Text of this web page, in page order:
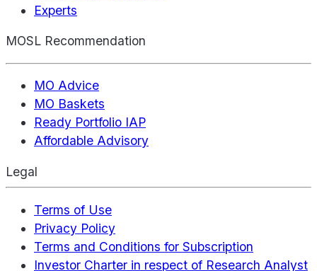
Experts
MOSL Recommendation
MO Advice
MO Baskets
Ready Portfolio IAP
Affordable Advisory
Legal
Terms of Use
Privacy Policy
Terms and Conditions for Subscription
Investor Charter in respect of Research Analyst